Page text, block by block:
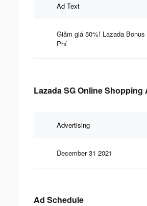
Ad Text
Giảm giá 50%! Lazada
Phí
Lazada SG Online
Advertising
December 31 2021
Ad Schedule